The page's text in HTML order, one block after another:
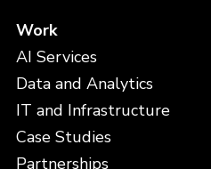
Work
AI Services
Data and Analytics
IT and Infrastructure
Case Studies
Partnerships